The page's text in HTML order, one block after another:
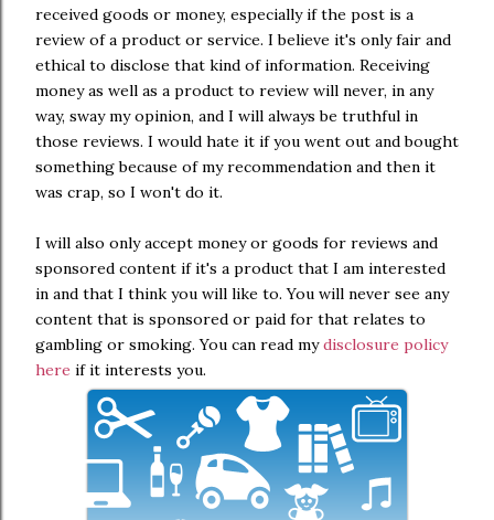
received goods or money, especially if the post is a
review of a product or service. I believe it's only fair and
ethical to disclose that kind of information. Receiving
money as well as a product to review will never, in any
way, sway my opinion, and I will always be truthful in
those reviews. I would hate it if you went out and bought
something because of my recommendation and then it
was crap, so I won't do it.
I will also only accept money or goods for reviews and
sponsored content if it's a product that I am interested
in and that I think you will like to. You will never see any
content that is sponsored or paid for that relates to
gambling or smoking. You can read mydisclosure policy
here if it interests you.